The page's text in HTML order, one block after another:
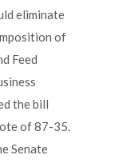
eliminate
of
Feed
the bill
of 87-35.
Senate